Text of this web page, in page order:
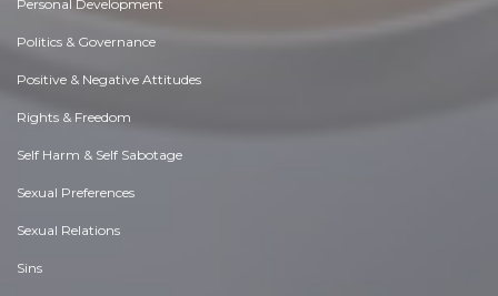
Personal Development
Politics & Governance
Positive & Negative Attitudes
Rights & Freedom
Self Harm & Self Sabotage
Sexual Preferences
Sexual Relations
Sins